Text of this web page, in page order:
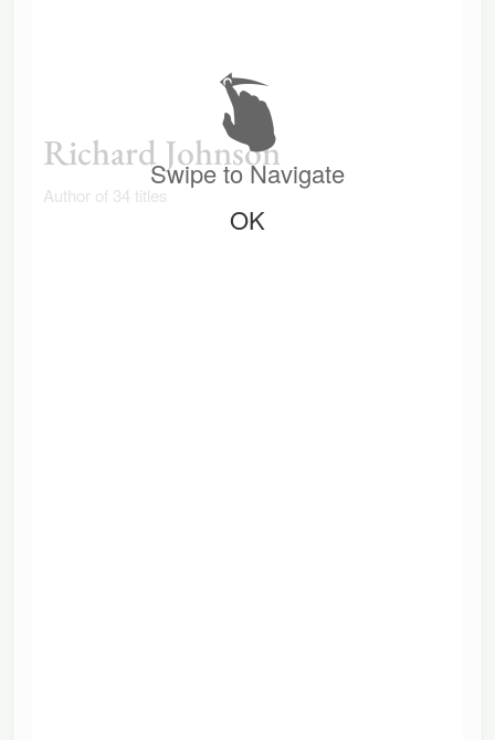
Richard Johnson
Author of 34 titles
Swipe to Navigate
OK